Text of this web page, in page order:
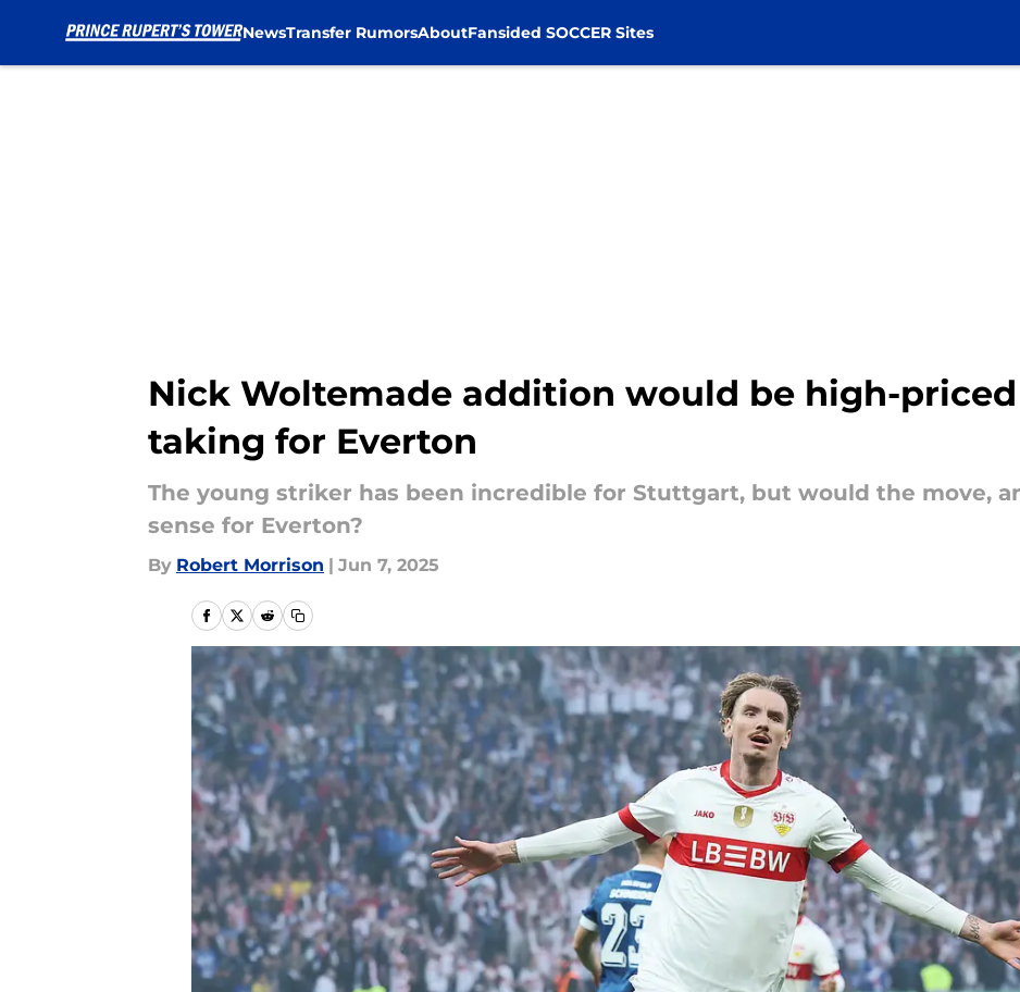
NewsTransfer RumorsAboutFansided SOCCER Sites
Nick Woltemade addition would be high-
taking for Everton
The young striker has been incredible for Stuttgart, but would the move,
sense for Everton?
By Robert Morrison | Jun 7, 2025